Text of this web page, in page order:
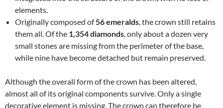
elements.
Originally composed of56 emeralds, the crown still retains
them all. Of the 1,354 diamonds, only about a dozen very
small stones are missing from the perimeter of the base,
while nine have become detached but remain preserved.
Although the overall form of the crown has been altered,
almost all of its original components survive. Only a single
decorative element is missing. The crown can therefore be